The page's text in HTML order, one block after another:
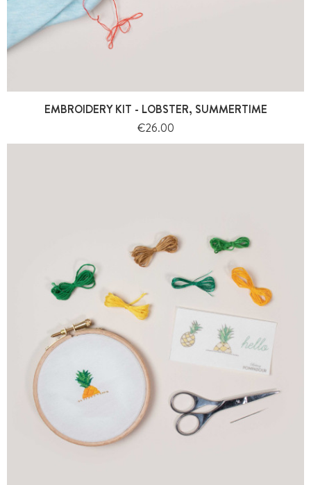
EMBROIDERY KIT - LOBSTER, SUMMERTIME
Price
€26.00